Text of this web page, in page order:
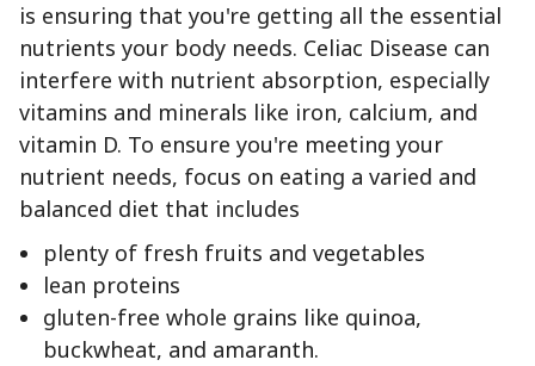
is ensuring that you're getting all the essential
nutrients your body needs. Celiac Disease can
interfere with nutrient absorption, especially
vitamins and minerals like iron, calcium, and
vitamin D. To ensure you're meeting your
nutrient needs, focus on eating a varied and
balanced diet that includes
plenty of fresh fruits and vegetables
lean proteins
gluten-free whole grains like quinoa,
buckwheat, and amaranth.